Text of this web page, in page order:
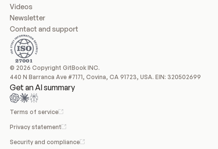
Videos
Newsletter
Contact and support
© 2026 Copyright GitBook INC.
440 N Barranca Ave #7171, Covina, CA 91723, USA. EIN: 320502699
Get an AI summary
Terms of service
Privacy statement
Security and compliance